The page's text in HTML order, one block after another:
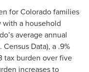
for Colorado families
with a household
average annual
Data), a .9%
tax burden over five
increases to